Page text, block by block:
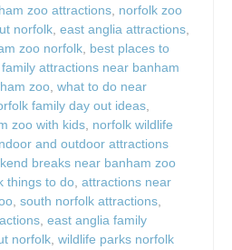
zoo attractions, norfolk zoo
norfolk, east anglia attractions,
zoo norfolk, best places to
family attractions near banham
zoo, what to do near
family day out ideas,
zoo with kids, norfolk wildlife
and outdoor attractions
breaks near banham zoo
things to do, attractions near
, south norfolk attractions,
, east anglia family
norfolk, wildlife parks norfolk